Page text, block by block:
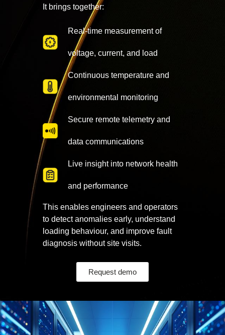
It brings together:
Real-time measurement of
voltage, current, and load
Continuous temperature and
environmental monitoring
Secure remote telemetry and
data communications
Live insight into network health
and performance
This enables engineers and operators
to detect anomalies early, understand
loading behaviour, and improve fault
diagnosis without site visits.
Request demo